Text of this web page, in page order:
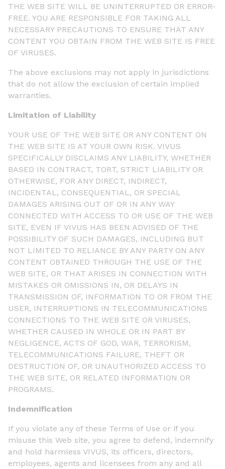
THE WEB SITE WILL BE UNINTERRUPTED OR ERROR-
FREE. YOU ARE RESPONSIBLE FOR TAKING ALL
NECESSARY PRECAUTIONS TO ENSURE THAT ANY
CONTENT YOU OBTAIN FROM THE WEB SITE IS FREE
OF VIRUSES.
The above exclusions may not apply in jurisdictions
that do not allow the exclusion of certain implied
warranties.
Limitation of Liability
YOUR USE OF THE WEB SITE OR ANY CONTENT ON
THE WEB SITE IS AT YOUR OWN RISK. VIVUS
SPECIFICALLY DISCLAIMS ANY LIABILITY, WHETHER
BASED IN CONTRACT, TORT, STRICT LIABILITY OR
OTHERWISE, FOR ANY DIRECT, INDIRECT,
INCIDENTAL, CONSEQUENTIAL, OR SPECIAL
DAMAGES ARISING OUT OF OR IN ANY WAY
CONNECTED WITH ACCESS TO OR USE OF THE WEB
SITE, EVEN IF VIVUS HAS BEEN ADVISED OF THE
POSSIBILITY OF SUCH DAMAGES, INCLUDING BUT
NOT LIMITED TO RELIANCE BY ANY PARTY ON ANY
CONTENT OBTAINED THROUGH THE USE OF THE
WEB SITE, OR THAT ARISES IN CONNECTION WITH
MISTAKES OR OMISSIONS IN, OR DELAYS IN
TRANSMISSION OF, INFORMATION TO OR FROM THE
USER, INTERRUPTIONS IN TELECOMMUNICATIONS
CONNECTIONS TO THE WEB SITE OR VIRUSES,
WHETHER CAUSED IN WHOLE OR IN PART BY
NEGLIGENCE, ACTS OF GOD, WAR, TERRORISM,
TELECOMMUNICATIONS FAILURE, THEFT OR
DESTRUCTION OF, OR UNAUTHORIZED ACCESS TO
THE WEB SITE, OR RELATED INFORMATION OR
PROGRAMS.
Indemnification
If you violate any of these Terms of Use or if you
misuse this Web site, you agree to defend, indemnify
and hold harmless VIVUS, its officers, directors,
employees, agents and licensees from any and all